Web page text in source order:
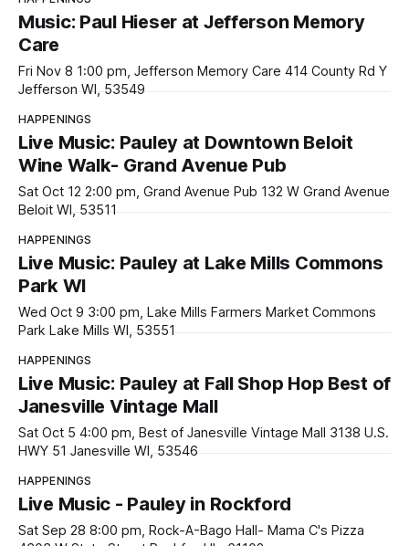
Music: Paul Hieser at Jefferson Memory
Care
Fri Nov 8 1:00 pm, Jefferson Memory Care 414 County Rd Y
Jefferson WI, 53549
HAPPENINGS
Live Music: Pauley at Downtown Beloit
Wine Walk- Grand Avenue Pub
Sat Oct 12 2:00 pm, Grand Avenue Pub 132 W Grand Avenue
Beloit WI, 53511
HAPPENINGS
Live Music: Pauley at Lake Mills Commons
Park WI
Wed Oct 9 3:00 pm, Lake Mills Farmers Market Commons
Park Lake Mills WI, 53551
HAPPENINGS
Live Music: Pauley at Fall Shop Hop Best of
Janesville Vintage Mall
Sat Oct 5 4:00 pm, Best of Janesville Vintage Mall 3138 U.S.
HWY 51 Janesville WI, 53546
HAPPENINGS
Live Music - Pauley in Rockford
Sat Sep 28 8:00 pm, Rock-A-Bago Hall- Mama C's Pizza